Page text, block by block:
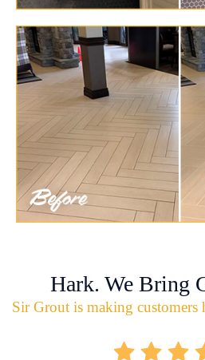
Hark. We Bring
Sir Grout is making customers